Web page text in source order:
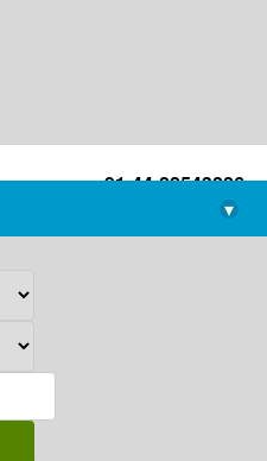
+91-44-22543226
library@imsc.res.in
▾